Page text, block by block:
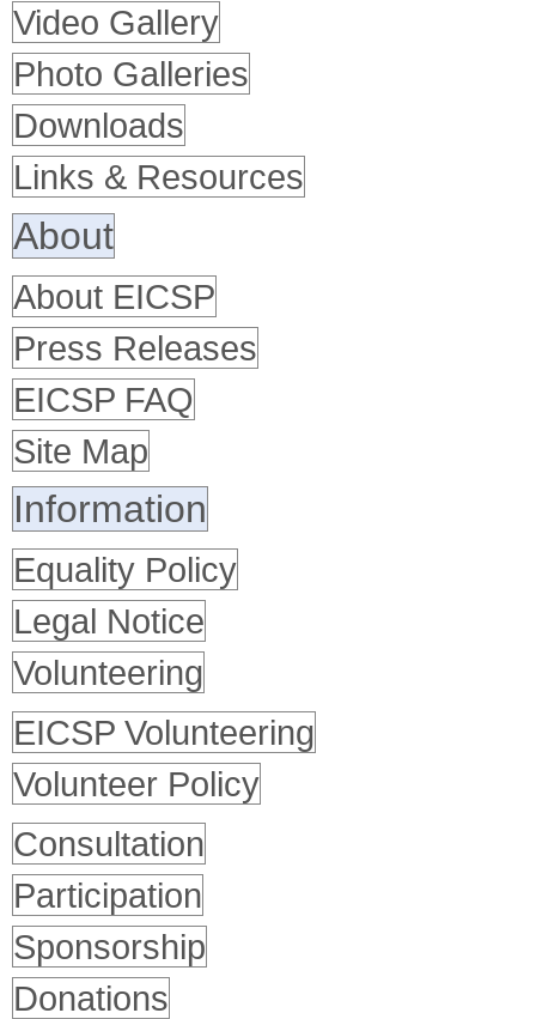
Video Gallery
Photo Galleries
Downloads
Links & Resources
About
About EICSP
Press Releases
EICSP FAQ
Site Map
Information
Equality Policy
Legal Notice
Volunteering
EICSP Volunteering
Volunteer Policy
Consultation
Participation
Sponsorship
Donations